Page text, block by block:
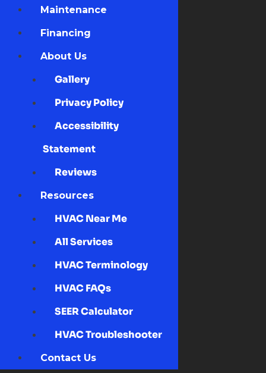
Maintenance
Financing
About Us
Gallery
Privacy Policy
Accessibility
Statement
Reviews
Resources
HVAC Near Me
All Services
HVAC Terminology
HVAC FAQs
SEER Calculator
HVAC Troubleshooter
Contact Us